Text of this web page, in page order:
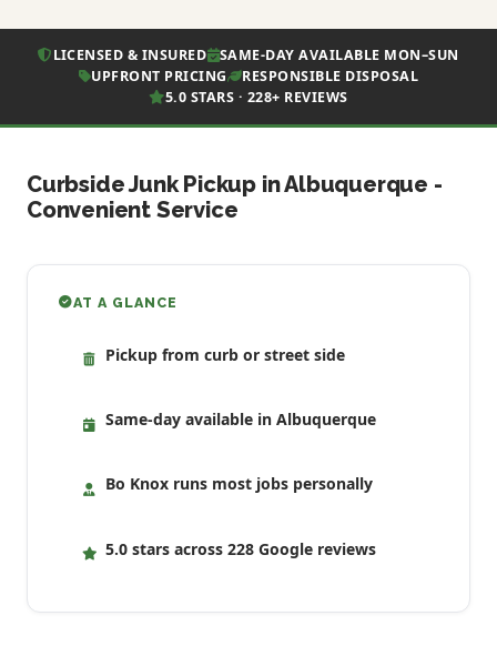
LICENSED & INSURED
SAME-DAY AVAILABLE MON–SUN
UPFRONT PRICING
RESPONSIBLE DISPOSAL
5.0 STARS · 228+ REVIEWS
Curbside Junk Pickup in Albuquerque -
Convenient Service
AT A GLANCE
Pickup from curb or street side
Same-day available in Albuquerque
Bo Knox runs most jobs personally
5.0 stars across 228 Google reviews